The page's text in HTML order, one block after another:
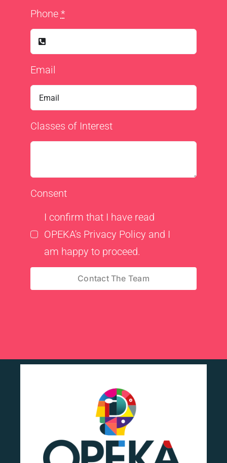
Phone *
Email
Classes of Interest
Consent
I confirm that I have read
OPEKA's Privacy Policy and I
am happy to proceed.
Contact The Team